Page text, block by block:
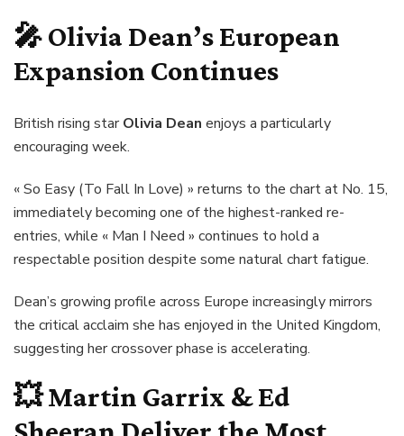
🎤Olivia Dean’s European
Expansion Continues
British rising starOlivia Dean enjoys a particularly
encouraging week.
« So Easy (To Fall In Love) » returns to the chart at No. 15,
immediately becoming one of the highest-ranked re-
entries, while « Man I Need » continues to hold a
respectable position despite some natural chart fatigue.
Dean’s growing profile across Europe increasingly mirrors
the critical acclaim she has enjoyed in the United Kingdom,
suggesting her crossover phase is accelerating.
💥Martin Garrix & Ed